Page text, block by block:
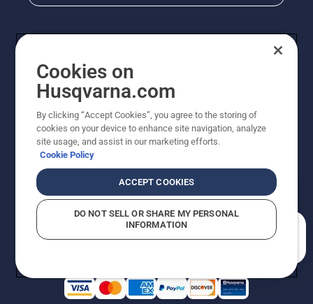
Copyright - 2026 Husqvarna AB. Due to continuous
improvement, product may vary slightly from images
reserved.
Returns PolicyProposition 65Report Suspected Violations
AK and HI Prices May VaryADA Compliance
Cookies on
Husqvarna.com
By clicking “Accept Cookies”, you agree to the storing of
cookies on your device to enhance site navigation, analyze
site usage, and assist in our marketing efforts.
Cookie Policy
ACCEPT COOKIES
DO NOT SELL OR SHARE MY PERSONAL
INFORMATION
How can we help you?